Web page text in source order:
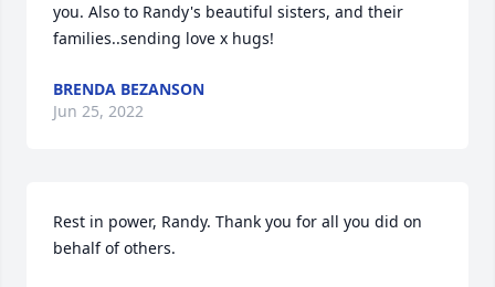
you. Also to Randy's beautiful sisters, and their
families..sending love x hugs!
BRENDA BEZANSON
Jun 25, 2022
Rest in power, Randy. Thank you for all you did on
behalf of others.